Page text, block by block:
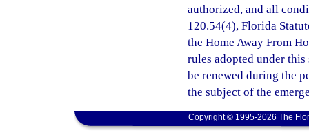
authorized, and all
120.54(4), Florida
the Home Away From
rules adopted under
be renewed during the
the subject of the
Copyright © 1995-2026 The